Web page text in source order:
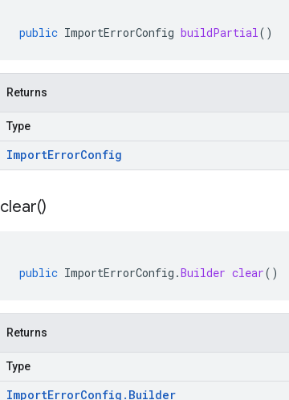
public ImportErrorConfig buildPartial()
Returns
Type
ImportErrorConfig
clear()
public ImportErrorConfig .Builder clear()
Returns
Type
ImportErrorConfig . Builder